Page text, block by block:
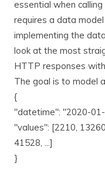
essential when
requires a data
implementing the
look at the most
HTTP responses
The goal is to model
{
"datetime": "2020-
"values": [2210,
41528, ...]
}